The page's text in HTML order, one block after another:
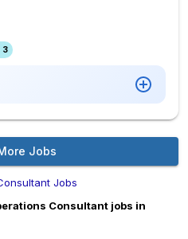
3
Jobs
Jobs
Consultant jobs in